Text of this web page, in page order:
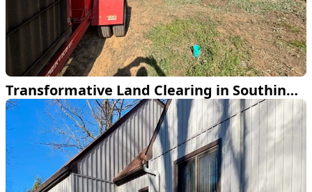
Transformative Land Clearing in Southington CT